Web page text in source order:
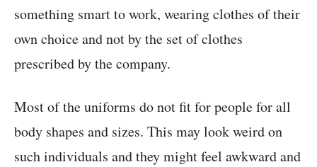
something smart to work, wearing clothes of their
own choice and not by the set of clothes
prescribed by the company.
Most of the uniforms do not fit for people for all
body shapes and sizes. This may look weird on
such individuals and they might feel awkward and